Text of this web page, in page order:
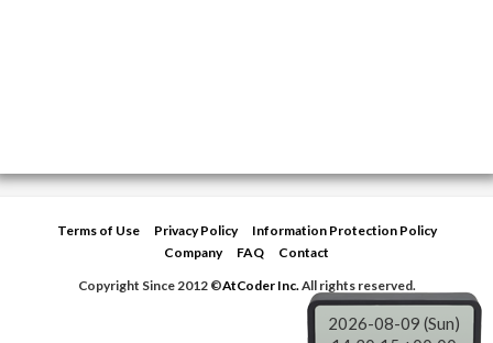
Terms of Use Privacy Policy
Information Protection Policy
Company
FAQ
Contact
Copyright Since 2012 ©AtCoder Inc.All rights reserved.
2026-08-09 (Sun)